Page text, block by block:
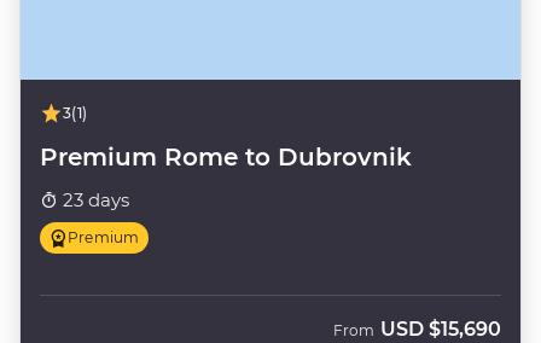
3(1)
Premium Rome to Dubrovnik
23 days
Premium
From USD $15,690